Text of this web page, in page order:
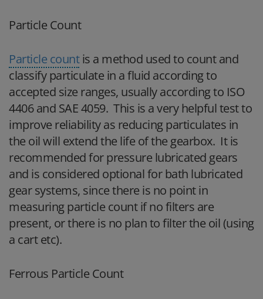
Particle Count
Particle countis a method used to count and
classify particulate in a fluid according to
accepted size ranges, usually according to ISO
4406 and SAE 4059. This is a very helpful test to
improve reliability as reducing particulates in
the oil will extend the life of the gearbox. It is
recommended for pressure lubricated gears
and is considered optional for bath lubricated
gear systems, since there is no point in
measuring particle count if no filters are
present, or there is no plan to filter the oil (using
a cart etc).
Ferrous Particle Count